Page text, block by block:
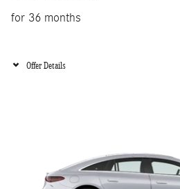
for 36 months
Offer Details